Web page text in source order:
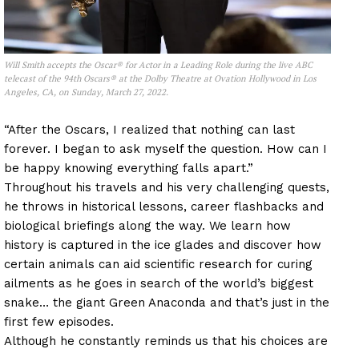
Will Smith accepts the Oscar® for Actor in a Leading Role during the live ABC
telecast of the 94th Oscars® at the Dolby Theatre at Ovation Hollywood in Los
Angeles, CA, on Sunday, March 27, 2022.
“After the Oscars, I realized that nothing can last
forever. I began to ask myself the question. How can I
be happy knowing everything falls apart.”
Throughout his travels and his very challenging quests,
he throws in historical lessons, career flashbacks and
biological briefings along the way. We learn how
history is captured in the ice glades and discover how
certain animals can aid scientific research for curing
ailments as he goes in search of the world’s biggest
snake… the giant Green Anaconda and that’s just in the
first few episodes.
Although he constantly reminds us that his choices are